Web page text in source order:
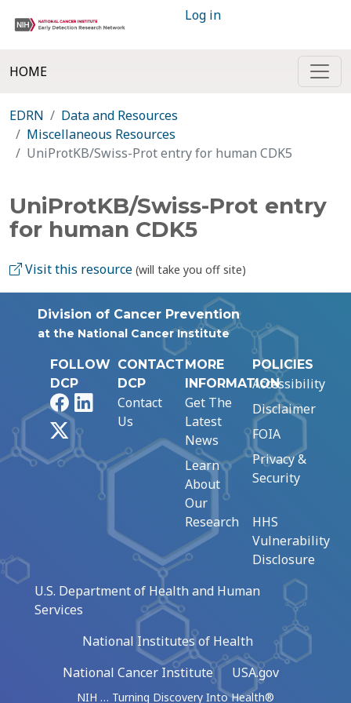
Log in
HOME
EDRN
Data and Resources
Miscellaneous Resources
UniProtKB/Swiss-Prot entry for human CDK5
UniProtKB/Swiss-Prot entry
for human CDK5
Visit this resource (will take you off site)
Division of Cancer Prevention
at the National Cancer Institute
FOLLOW
DCP
FacebookLinkedIn
CONTACT
DCP
Contact
Us
MORE
INFORMATION
Get The
Latest
News
Learn
About
Our
Research
POLICIES
Accessibility
Disclaimer
FOIA
Privacy &
Security
HHS
Vulnerability
Disclosure
U.S. Department of Health and Human
Services
National Institutes of Health
National Cancer Institute
USA.gov
NIH … Turning Discovery Into Health®